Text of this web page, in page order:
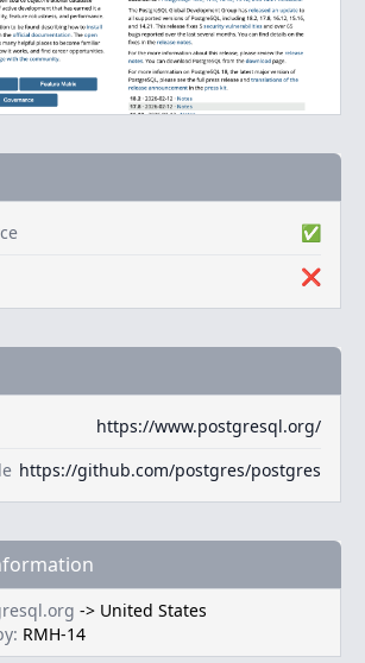
✅
❌
https://www.postgresql.org/
https://github.com/postgres/postgres
-> United States
RMH-14